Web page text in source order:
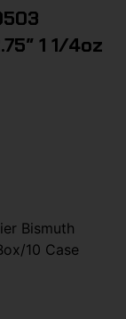
1 1/4oz
Bismuth
10 Case